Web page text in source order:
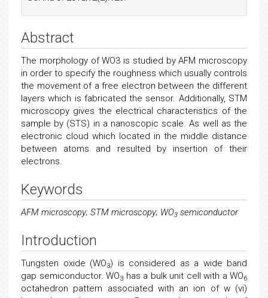
Abstract
The morphology of WO3 is studied by AFM microscopy
in order to specify the roughness which usually controls
the movement of a free electron between the different
layers which is fabricated the sensor. Additionally, STM
microscopy gives the electrical characteristics of the
sample by (STS) in a nanoscopic scale. As well as the
electronic cloud which located in the middle distance
between atoms and resulted by insertion of their
electrons.
Keywords
AFM microscopy; STM microscopy; WO3 semiconductor
Introduction
Tungsten oxide (WO3) is considered as a wide band
gap semiconductor. WO3 has a bulk unit cell with a WO6
octahedron pattern associated with an ion of w (vi)